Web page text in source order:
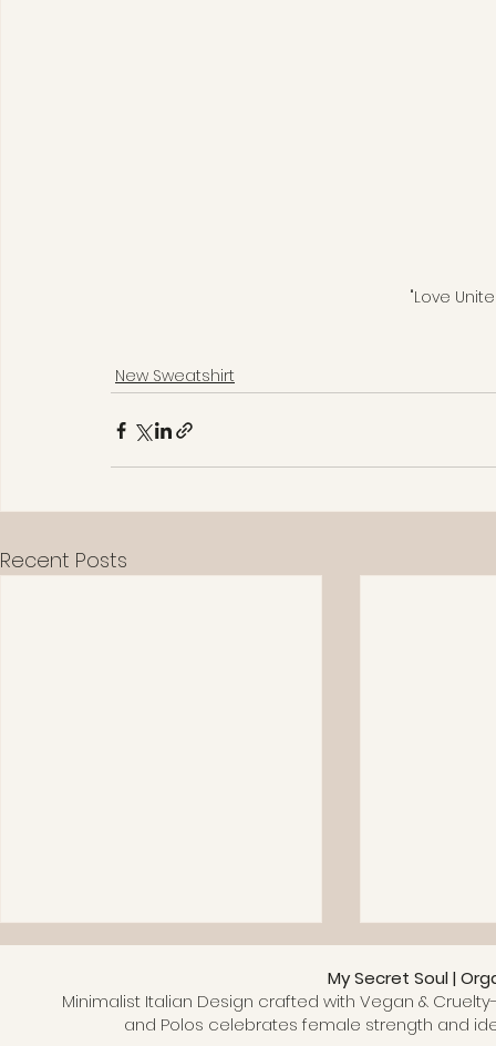
"Love
New Sweatshirt
Recent Posts
My Secret Soul |
Minimalist Italian Design crafted with Vegan &
and Polos celebrates female strength and